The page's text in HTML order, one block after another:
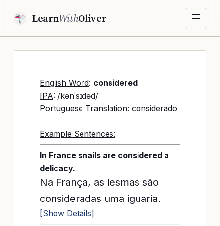
LearnWithOliver
English Word: considered
IPA: /kənˈsɪdəd/
Portuguese Translation: considerado
Example Sentences:
In France snails are considered a
delicacy.
Na França, as lesmas são
consideradas uma iguaria.
[Show Details]